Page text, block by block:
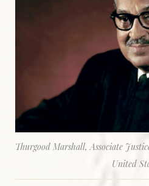
Thurgood Marshall, Associate
United